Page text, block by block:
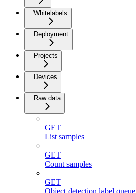
Whitelabels
Deployment
Projects
Devices
Raw data
GET
List samples
GET
Count samples
GET
Object detection label queue